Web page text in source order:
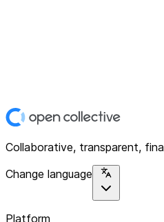
Collaborative, transparent,
Change language
Platform